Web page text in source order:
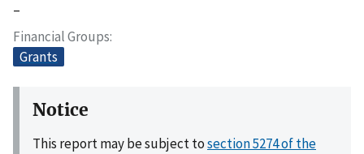
–
Financial Groups
Grants
Notice
This report may be subject tosection 5274 of the